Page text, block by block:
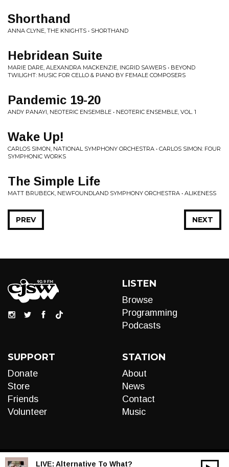
Shorthand
ANNA CLYNE, THE KNIGHTS • SHORTHAND
Hebridean Suite
MARIE DARE, ALEXANDRA MACKENZIE, INGRID SAWERS • BEYOND
TWILIGHT: MUSIC FOR CELLO & PIANO BY FEMALE COMPOSERS
Pandemic 19-20
ANDY PANAYI, NEOTERIC ENSEMBLE • NEOTERIC ENSEMBLE, VOL. 1
Wake Up!
CARLOS SIMON, NATIONAL SYMPHONY ORCHESTRA • CARLOS SIMON: FOUR
SYMPHONIC WORKS
The Simple Life
MATT BRUBECK, NEWFOUNDLAND SYMPHONY ORCHESTRA • ALIKENESS
NEXT
PREV
LISTEN
Browse
Programming
Podcasts
SUPPORT
Donate
Store
Friends
Volunteer
STATION
About
News
Contact
Music
LIVE: Alternative To What?